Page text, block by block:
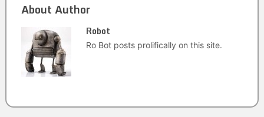
About Author
Robot
Ro Bot posts prolifically on this site.